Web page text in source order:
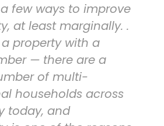
a few ways to improve
at least marginally. .
property with a
— there are a
of multi-
households across
today, and